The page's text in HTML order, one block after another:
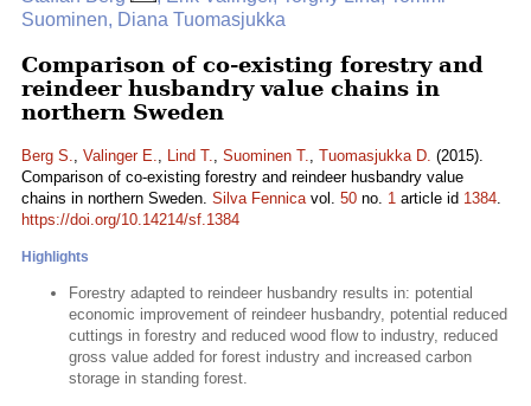
Suominen, Diana Tuomasjukka
Comparison of co-existing forestry and
reindeer husbandry value chains in
northern Sweden
Berg S., Valinger E., Lind T., Suominen T., Tuomasjukka D. (2015).
Comparison of co-existing forestry and reindeer husbandry value
chains in northern Sweden. Silva Fennicavol. 50 no. 1 article id 1384.
https://doi.org/10.14214/sf.1384
Highlights
Forestry adapted to reindeer husbandry results in: potential
economic improvement of reindeer husbandry, potential reduced
cuttings in forestry and reduced wood flow to industry, reduced
gross value added for forest industry and increased carbon
storage in standing forest.